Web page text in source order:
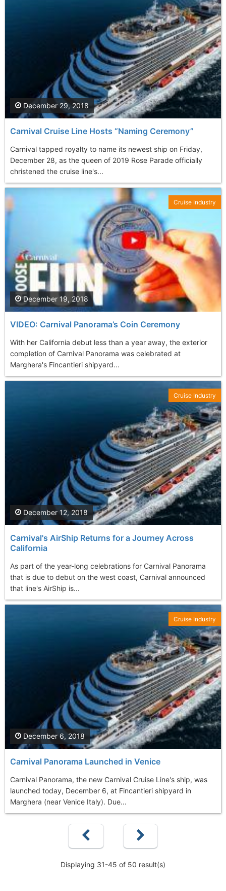
Carnival Cruise Line Hosts “Naming Ceremony”
Carnival tapped royalty to name its newest ship on Friday,
December 28, as the queen of 2019 Rose Parade officially
christened the cruise line's...
December 29, 2018
VIDEO: Carnival Panorama’s Coin Ceremony
With her California debut less than a year away, the exterior
completion of Carnival Panorama was celebrated at
Marghera's Fincantieri shipyard...
December 19, 2018
Cruise Industry
Carnival's AirShip Returns for a Journey Across
California
As part of the year-long celebrations for Carnival Panorama
that is due to debut on the west coast, Carnival announced
that line's AirShip is...
December 12, 2018
Cruise Industry
Carnival Panorama Launched in Venice
Carnival Panorama, the new Carnival Cruise Line's ship, was
launched today, December 6, at Fincantieri shipyard in
Marghera (near Venice Italy). Due...
December 6, 2018
Cruise Industry
Displaying 31-45 of 50 result(s)